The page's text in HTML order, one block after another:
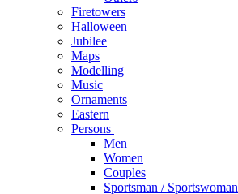
Firetowers
Halloween
Jubilee
Maps
Modelling
Music
Ornaments
Eastern
Persons
Men
Women
Couples
Sportsman / Sportswoman